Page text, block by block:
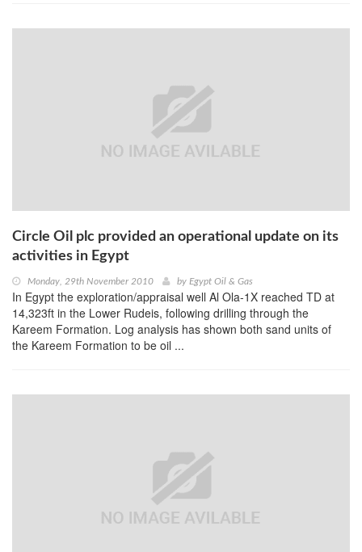
Circle Oil plc provided an operational update on its
activities in Egypt
Monday, 29th November 2010 by Egypt Oil & Gas
In Egypt the exploration/appraisal well Al Ola-1X reached TD at
14,323ft in the Lower Rudeis, following drilling through the
Kareem Formation. Log analysis has shown both sand units of
the Kareem Formation to be oil ...